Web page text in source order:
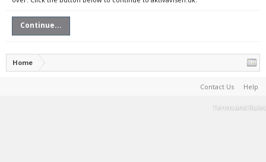
Continue...
Home
Contact Us Help
Terms and Rules